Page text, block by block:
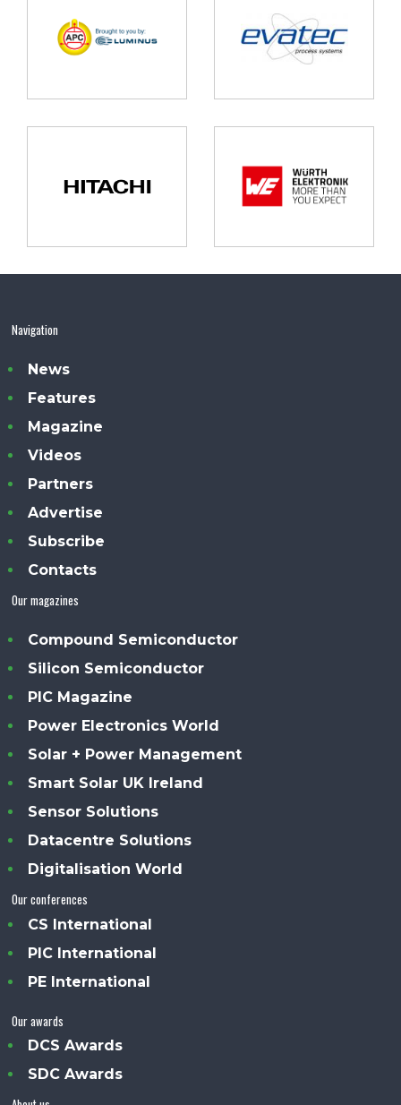
Navigation
News
Features
Magazine
Videos
Partners
Advertise
Subscribe
Contacts
Our magazines
Compound Semiconductor
Silicon Semiconductor
PIC Magazine
Power Electronics World
Solar + Power Management
Smart Solar UK Ireland
Sensor Solutions
Datacentre Solutions
Digitalisation World
Our conferences
CS International
PIC International
PE International
Our awards
DCS Awards
SDC Awards